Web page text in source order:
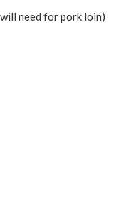
need for pork loin)